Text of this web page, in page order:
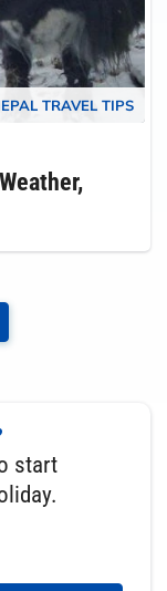
TRAVEL TIPS
start